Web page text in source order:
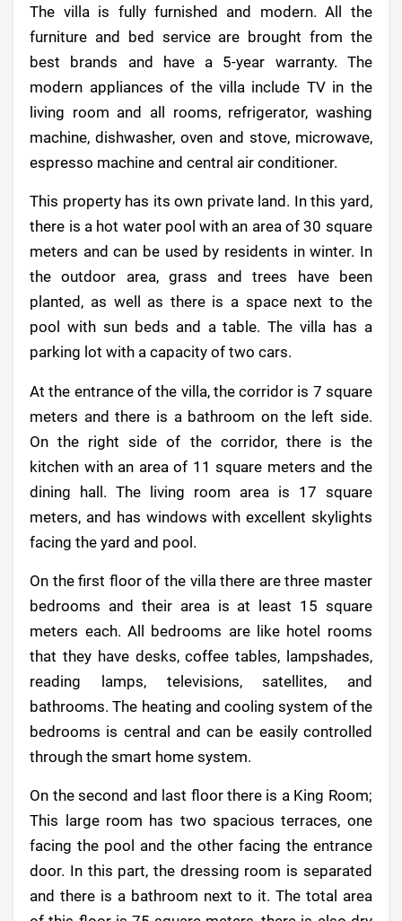
The villa is fully furnished and modern. All the
furniture and bed service are brought from the
best brands and have a 5-year warranty. The
modern appliances of the villa include TV in the
living room and all rooms, refrigerator, washing
machine, dishwasher, oven and stove, microwave,
espresso machine and central air conditioner.
This property has its own private land. In this yard,
there is a hot water pool with an area of 30 square
meters and can be used by residents in winter. In
the outdoor area, grass and trees have been
planted, as well as there is a space next to the
pool with sun beds and a table. The villa has a
parking lot with a capacity of two cars.
At the entrance of the villa, the corridor is 7 square
meters and there is a bathroom on the left side.
On the right side of the corridor, there is the
kitchen with an area of 11 square meters and the
dining hall. The living room area is 17 square
meters, and has windows with excellent skylights
facing the yard and pool.
On the first floor of the villa there are three master
bedrooms and their area is at least 15 square
meters each. All bedrooms are like hotel rooms
that they have desks, coffee tables, lampshades,
reading lamps, televisions, satellites, and
bathrooms. The heating and cooling system of the
bedrooms is central and can be easily controlled
through the smart home system.
On the second and last floor there is a King Room;
This large room has two spacious terraces, one
facing the pool and the other facing the entrance
door. In this part, the dressing room is separated
and there is a bathroom next to it. The total area